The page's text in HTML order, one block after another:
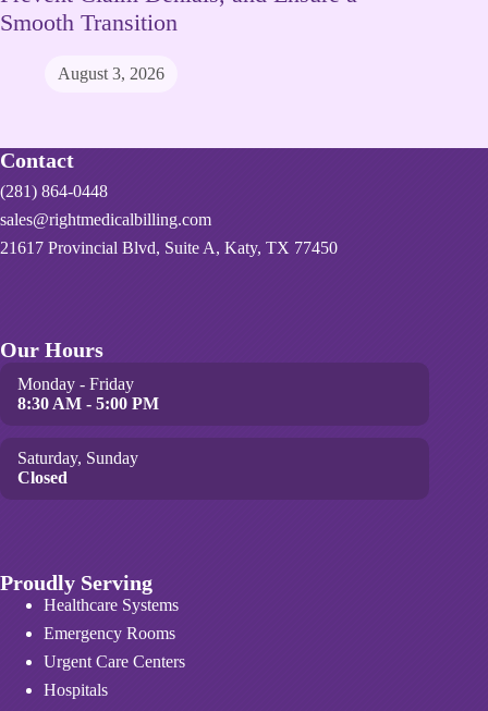
Smooth Transition
August 3, 2026
Contact
(281) 864-0448
sales@rightmedicalbilling.com
21617 Provincial Blvd, Suite A, Katy, TX 77450
Our Hours
Monday - Friday
8:30 AM - 5:00 PM
Saturday, Sunday
Closed
Proudly Serving
Healthcare Systems
Emergency Rooms
Urgent Care Centers
Hospitals